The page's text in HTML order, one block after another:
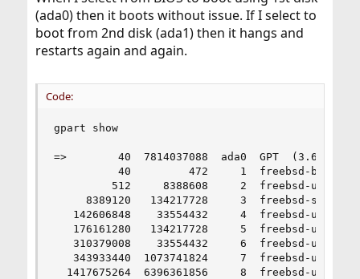
(ada0) then it boots without issue. If I select to
boot from 2nd disk (ada1) then it hangs and
restarts again and again.
Code:
gpart show
=>        40  7814037088  ada0  GPT  (3.6T)
40         472     1  freebsd-boot
512     8388608     2  freebsd-ufs
8389120   134217728     3  freebsd-swap
142606848    33554432     4  freebsd-ufs
176161280   134217728     5  freebsd-ufs
310379008    33554432     6  freebsd-ufs
343933440  1073741824     7  freebsd-ufs
1417675264  6396361856     8  freebsd-ufs